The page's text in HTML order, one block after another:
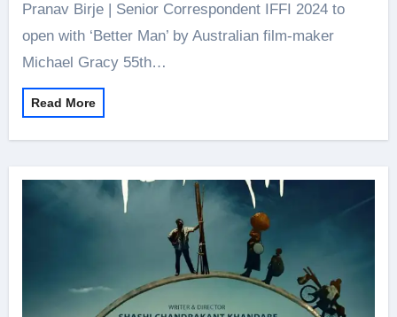
Pranav Birje | Senior Correspondent IFFI 2024 to
open with ‘Better Man’ by Australian film-maker
Michael Gracy 55th…
Read More